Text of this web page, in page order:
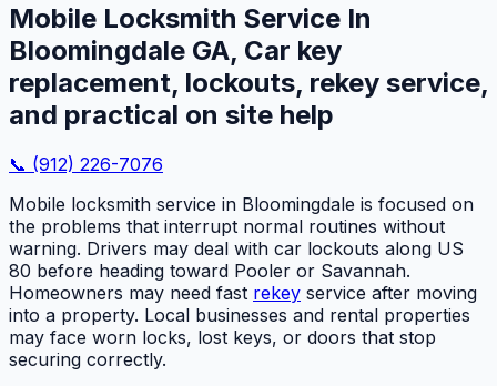
Mobile Locksmith Service In
Bloomingdale GA, Car key
replacement, lockouts, rekey service,
and practical on site help
📞 (912) 226-7076
Mobile locksmith service in Bloomingdale is focused on
the problems that interrupt normal routines without
warning. Drivers may deal with car lockouts along US
80 before heading toward Pooler or Savannah.
Homeowners may need fast rekey service after moving
into a property. Local businesses and rental properties
may face worn locks, lost keys, or doors that stop
securing correctly.